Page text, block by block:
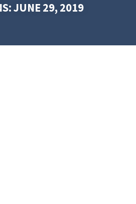
JUNE 29, 2019